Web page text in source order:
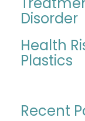
Disorder
Health
Plastics
Recent